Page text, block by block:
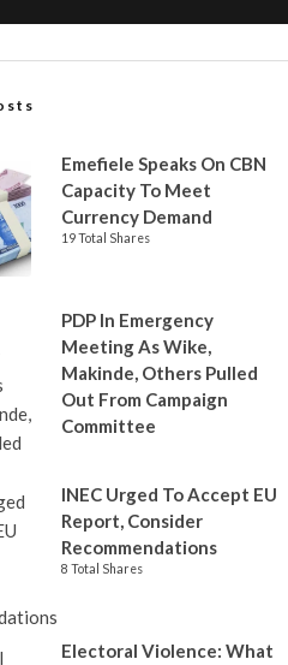
Emefiele Speaks On CBN
Capacity To Meet
Currency Demand
19 Total Shares
PDP In Emergency
Meeting As Wike,
Makinde, Others Pulled
Out From Campaign
Committee
INEC Urged To Accept EU
Report, Consider
Recommendations
8 Total Shares
Electoral Violence: What